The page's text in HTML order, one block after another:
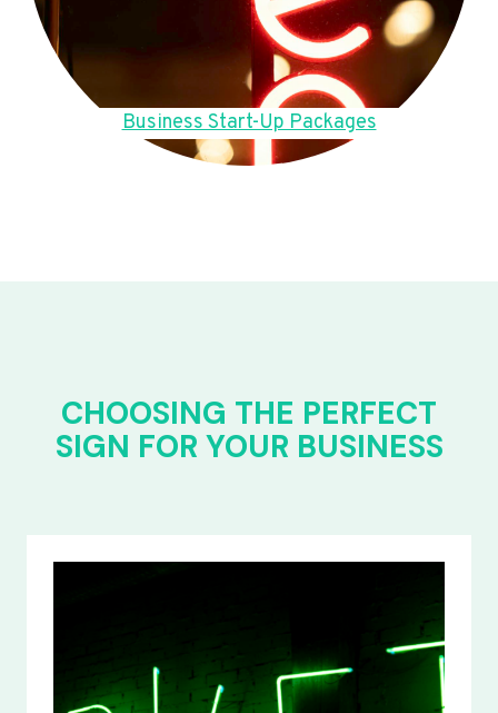
Business Start-Up Packages
CHOOSING THE PERFECT
SIGN FOR YOUR BUSINESS